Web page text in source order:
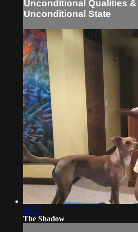
Unconditional Qualities &
Unconditional State
25:52
The Shadow